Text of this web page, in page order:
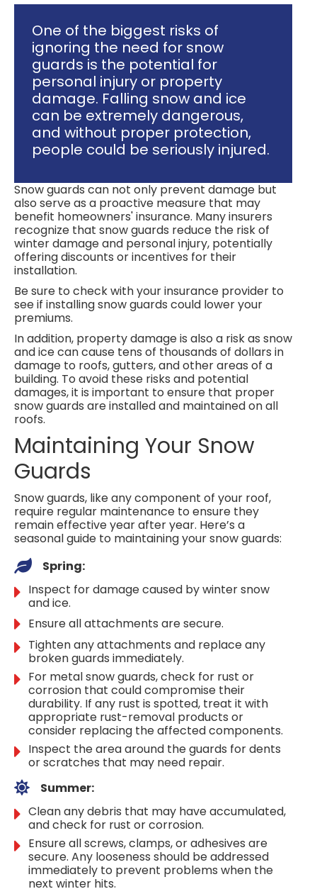
One of the biggest risks of
ignoring the need for snow
guards is the potential for
personal injury or property
damage. Falling snow and ice
can be extremely dangerous,
and without proper protection,
people could be seriously injured.
Snow guards can not only prevent damage but
also serve as a proactive measure that may
benefit homeowners' insurance. Many insurers
recognize that snow guards reduce the risk of
winter damage and personal injury, potentially
offering discounts or incentives for their
installation.
Be sure to check with your insurance provider to
see if installing snow guards could lower your
premiums.
In addition, property damage is also a risk as snow
and ice can cause tens of thousands of dollars in
damage to roofs, gutters, and other areas of a
building. To avoid these risks and potential
damages, it is important to ensure that proper
snow guards are installed and maintained on all
roofs.
Maintaining Your Snow
Guards
Snow guards, like any component of your roof,
require regular maintenance to ensure they
remain effective year after year. Here’s a
seasonal guide to maintaining your snow guards:
Spring:
Inspect for damage caused by winter snow
and ice.
Ensure all attachments are secure.
Tighten any attachments and replace any
broken guards immediately.
For metal snow guards, check for rust or
corrosion that could compromise their
durability. If any rust is spotted, treat it with
appropriate rust-removal products or
consider replacing the affected components.
Inspect the area around the guards for dents
or scratches that may need repair.
Summer:
Clean any debris that may have accumulated,
and check for rust or corrosion.
Ensure all screws, clamps, or adhesives are
secure. Any looseness should be addressed
immediately to prevent problems when the
next winter hits.